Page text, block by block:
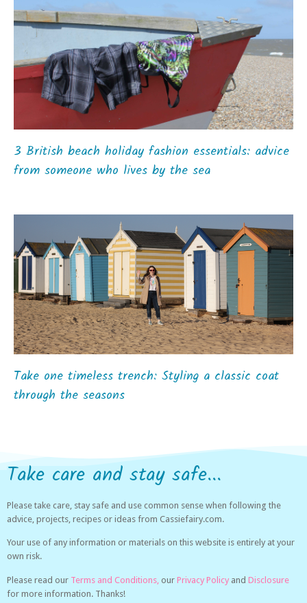
3 British beach holiday fashion essentials: advice
from someone who lives by the sea
Take one timeless trench: Styling a classic coat
through the seasons
Take care and stay safe...
Please take care, stay safe and use common sense when following the
advice, projects, recipes or ideas from Cassiefairy.com.
Your use of any information or materials on this website is entirely at your
own risk.
Please read our Terms and Conditions, our Privacy Policy and Disclosure
for more information. Thanks!